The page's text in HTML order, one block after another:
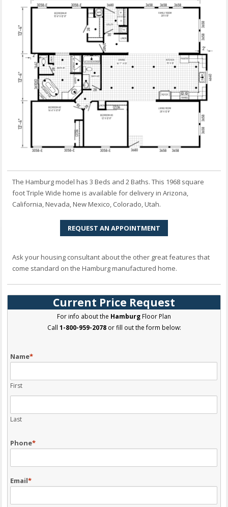
The Hamburg model has 3 Beds and 2 Baths. This 1968 square
foot Triple Wide home is available for delivery in Arizona,
California, Nevada, New Mexico, Colorado, Utah.
REQUEST AN APPOINTMENT
Ask your housing consultant about the other great features that
come standard on the Hamburg manufactured home.
Current Price Request
For info about the HamburgFloor Plan
Call 1-800-959-2078or fill out the form below:
Name*
First
Last
Phone*
Email*